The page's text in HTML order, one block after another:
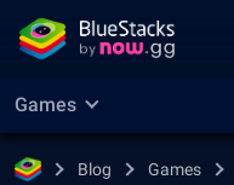
Games
Blog Games